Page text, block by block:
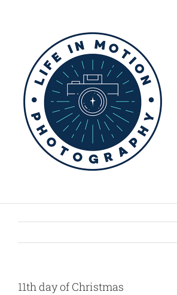
11th day of Christmas